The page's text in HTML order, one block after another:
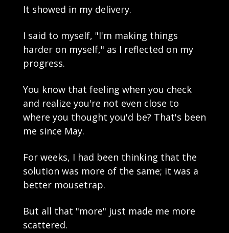
It showed in my delivery.
I said to myself, "I'm making things
harder on myself," as I reflected on my
progress.
You know that feeling when you check
and realize you're not even close to
where you thought you'd be? That's been
me since May.
For weeks, I had been thinking that the
solution was more of the same; it was a
better mousetrap.
But all that "more" just made me more
scattered.